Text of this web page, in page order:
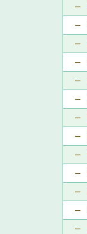
–
–
–
–
–
–
–
–
–
–
–
–
–